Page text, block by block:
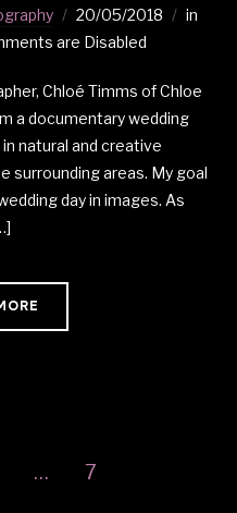
20/05/2018
in
are Disabled
Chloé Timms of Chloe
a documentary wedding
natural and creative
surrounding areas. My goal
day in images. As
… 7